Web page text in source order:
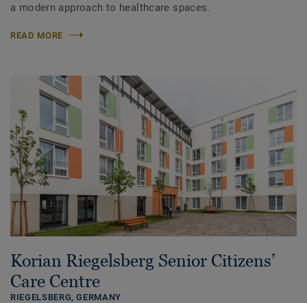
a modern approach to healthcare spaces.
READ MORE
Korian Riegelsberg Senior Citizens’
Care Centre
RIEGELSBERG,GERMANY